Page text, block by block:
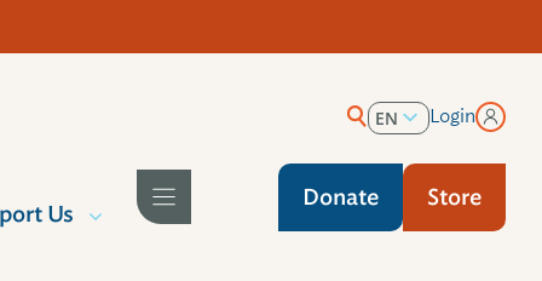
EN
Login
Us
Donate Store